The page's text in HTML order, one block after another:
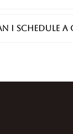
I schedule